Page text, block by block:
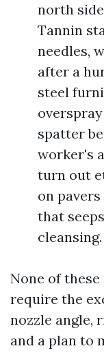
north
Tannin
needles,
after a
steel
spatter
worker's
turn out
on
that
cleansing.
None of
require the
nozzle angle,
and a plan to